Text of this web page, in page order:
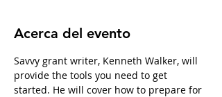
Acerca del evento
Savvy grant writer, Kenneth Walker, will
provide the tools you need to get
started. He will cover how to prepare for